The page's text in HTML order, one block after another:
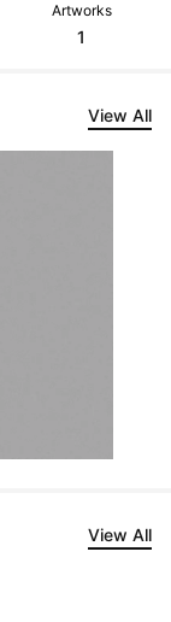
Artworks
1
View All
View All